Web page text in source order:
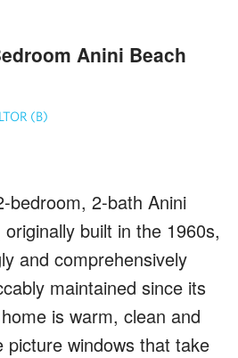
Anini Beach
(B)
bedroom, 2-bath Anini
built in the 1960s,
and comprehensively
maintained since its
is warm, clean and
picture windows that take